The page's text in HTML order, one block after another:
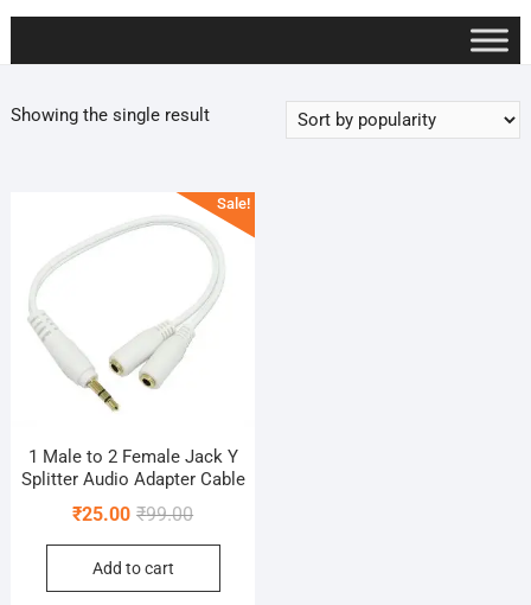
Showing the single result
Sale!
1 Male to 2 Female Jack Y
Splitter Audio Adapter Cable
₹99.00Original
price
₹99.00.
₹25.00
Current
price
₹25.00.
Add to cart